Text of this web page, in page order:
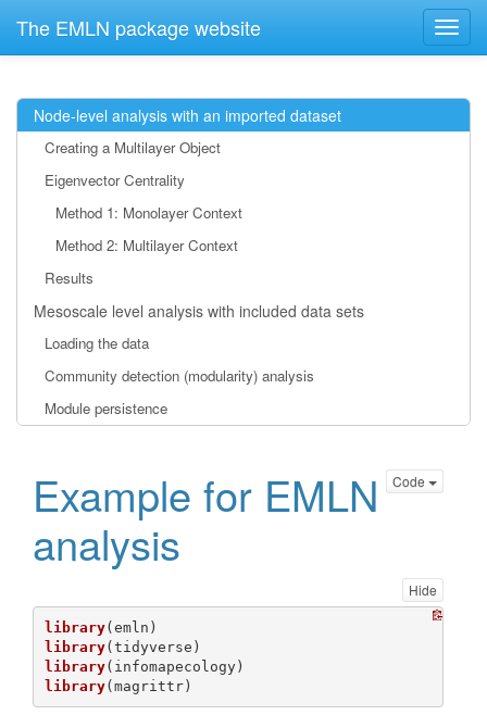
Node-level analysis with an imported dataset
Creating a Multilayer Object
Eigenvector Centrality
Method 1: Monolayer Context
Method 2: Multilayer Context
Results
Mesoscale level analysis with included data sets
Loading the data
Community detection (modularity) analysis
Module persistence
The EMLN package website
Code
Example for EMLN
analysis
Hide
library
library
library
library(magrittr)